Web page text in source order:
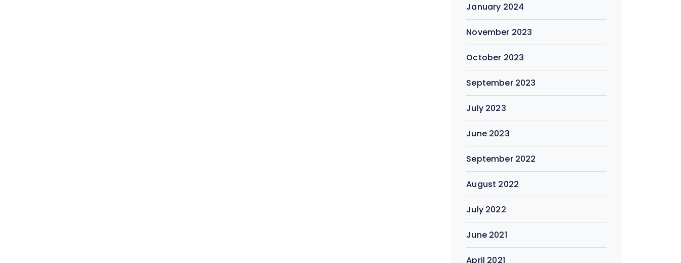
January 2024
November 2023
October 2023
September 2023
July 2023
June 2023
September 2022
August 2022
July 2022
June 2021
April 2021